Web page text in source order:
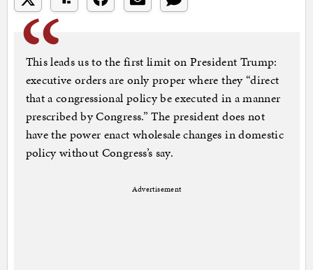
This leads us to the first limit on President Trump:
executive orders are only proper where they “direct
that a congressional policy be executed in a manner
prescribed by Congress.” The president does not
have the power enact wholesale changes in domestic
policy without Congress’s say.
Advertisement